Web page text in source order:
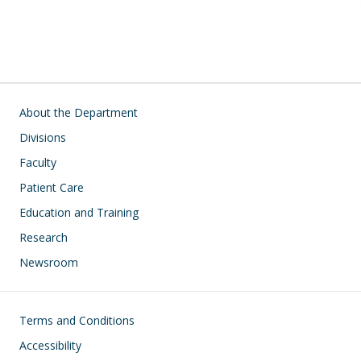
Main navigation
About the Department
Divisions
Faculty
Patient Care
Education and Training
Research
Newsroom
Footer
Terms and Conditions
Accessibility